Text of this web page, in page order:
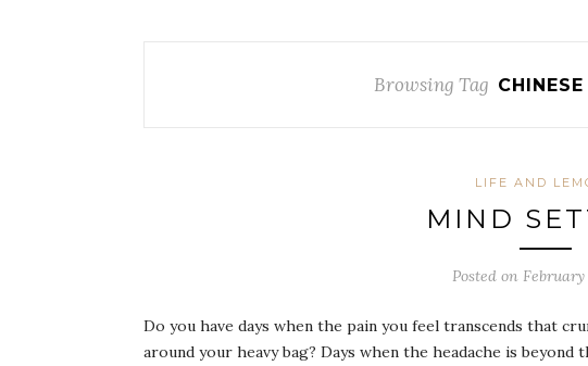
Browsing Tag
LIFE AND
MIND
Posted on February
Do you have days when the pain you feel transcends that
around your heavy bag? Days when the headache is